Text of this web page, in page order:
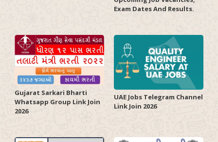
Exam Dates And Results.
Gujarat Sarkari Bharti
Whatsapp Group Link Join
2026
UAE Jobs Telegram Channel
Link Join 2026